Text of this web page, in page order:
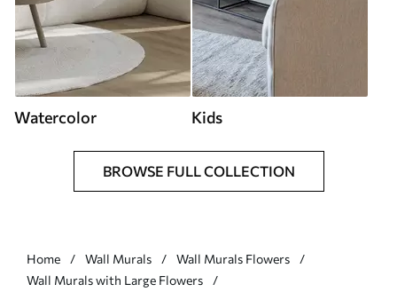
Watercolor Kids
BROWSE FULL COLLECTION
Home Wall Murals
Wall Murals Flowers
Wall Murals with Large Flowers